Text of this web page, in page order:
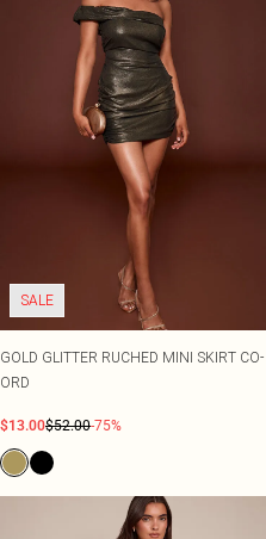
SALE
GOLD GLITTER RUCHED MINI SKIRT CO-
ORD
$13.00$52.00-75%